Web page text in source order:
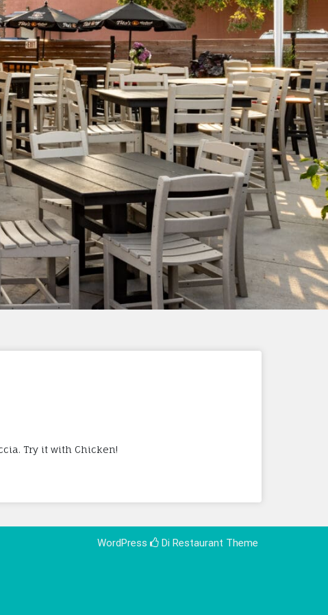
Try it with Chicken!
WordPress Di Restaurant Theme